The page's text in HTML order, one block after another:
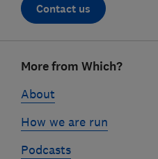
Contact us
linksMore from Which?
About
How we are run
Podcasts